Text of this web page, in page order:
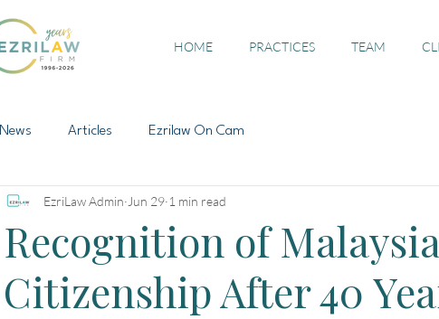
HOME PRACTICES TEAM
News Articles Ezrilaw On Cam
Recognition of
Citizenship After 40
EzriLaw Admin Jun 29 1 min read